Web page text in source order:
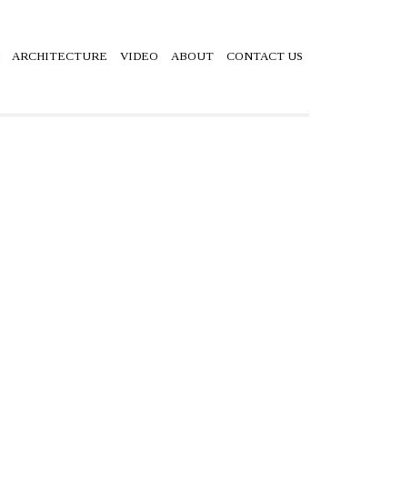
ARCHITECTURE VIDEO ABOUT CONTACT US